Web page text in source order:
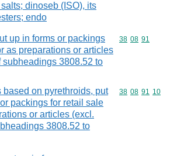
dinoseb (ISO), its
endo
up in forms or packings
as preparations or articles
subheadings 3808.52 to
Commodity
38 08 91
based on pyrethroids, put
packings for retail sale
or articles (excl.
3808.52 to
Commodity
38 08 91 10